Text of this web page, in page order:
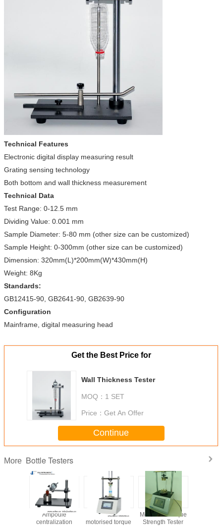
Technical Features
Electronic digital display measuring result
Grating sensing technology
Both bottom and wall thickness measurement
Technical Data
Test Range: 0-12.5 mm
Dividing Value: 0.001 mm
Sample Diameter: 5-80 mm (other size can be customized)
Sample Height: 0-300mm (other size can be customized)
Dimension: 320mm(L)*200mm(W)*430mm(H)
Weight: 8Kg
Standards:
GB12415-90, GB2641-90, GB2639-90
Configuration
Mainframe, digital measuring head
Get the Best Price for
Wall Thickness Tester
MOQ： 1 SET
Price： Get An Offer
Continue
More Bottle Testers
Ampoule
centralization
Automatic
motorised torque
Motorised Torque
Strength Tester